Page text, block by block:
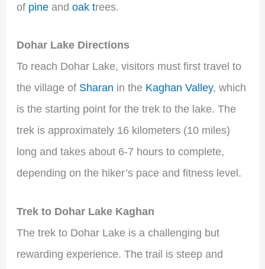
of pineand oak trees.
Dohar Lake Directions
To reach Dohar Lake, visitors must first travel to
the village of Sharan in the Kaghan Valley, which
is the starting point for the trek to the lake. The
trek is approximately 16 kilometers (10 miles)
long and takes about 6-7 hours to complete,
depending on the hiker’s pace and fitness level.
Trek to Dohar Lake Kaghan
The trek to Dohar Lake is a challenging but
rewarding experience. The trail is steep and